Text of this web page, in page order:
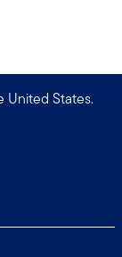
United States.